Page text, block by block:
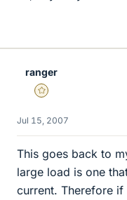
ranger
Gold Member
Jul 15, 2007
This goes back to
large load is one
current. Therefore